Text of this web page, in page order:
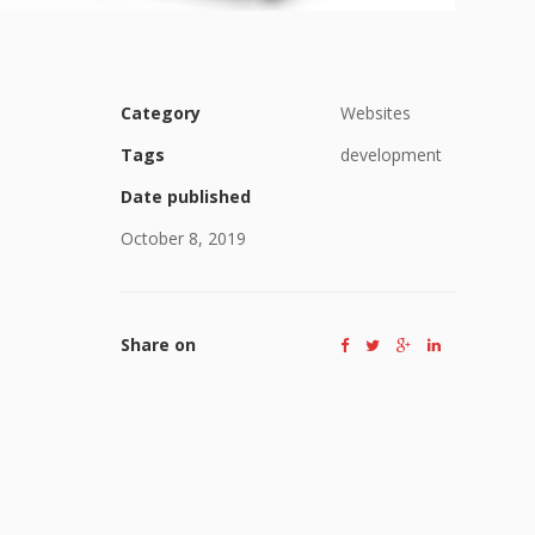
Category
Websites
Tags
development
Date published
October 8, 2019
Share on